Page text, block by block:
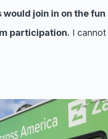
would join in on the
participation. I